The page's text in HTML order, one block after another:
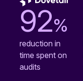
92%
reduction in
time spent on
audits